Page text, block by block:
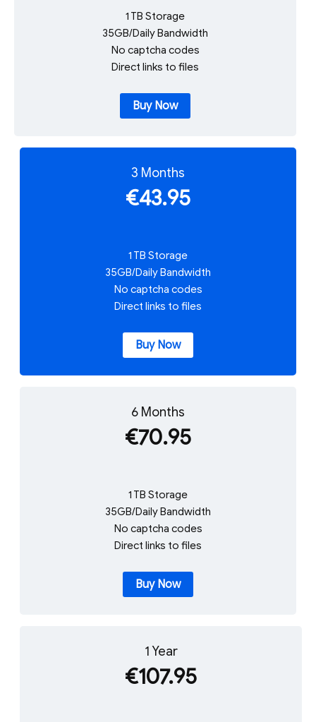
1 TB Storage
35GB/Daily Bandwidth
No captcha codes
Direct links to files
Buy Now
3 Months
€43.95
1 TB Storage
35GB/Daily Bandwidth
No captcha codes
Direct links to files
Buy Now
6 Months
€70.95
1 TB Storage
35GB/Daily Bandwidth
No captcha codes
Direct links to files
Buy Now
1 Year
€107.95